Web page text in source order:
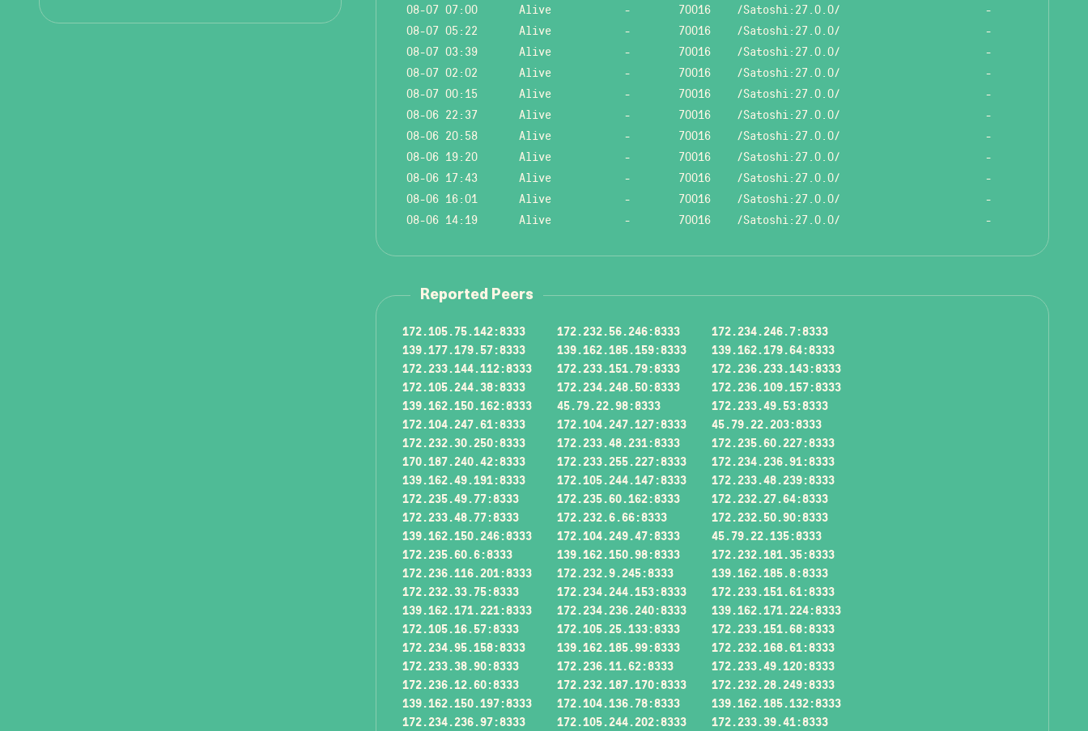
08-07 07:00
Alive - 70016 /Satoshi:27.0.0/
-
08-07 05:22
Alive - 70016 /Satoshi:27.0.0/
-
08-07 03:39
Alive - 70016 /Satoshi:27.0.0/
-
08-07 02:02
Alive - 70016 /Satoshi:27.0.0/
-
08-07 00:15
Alive - 70016 /Satoshi:27.0.0/
-
08-06 22:37
Alive - 70016 /Satoshi:27.0.0/
-
08-06 20:58
Alive - 70016 /Satoshi:27.0.0/
-
08-06 19:20
Alive - 70016 /Satoshi:27.0.0/
-
08-06 17:43
Alive - 70016 /Satoshi:27.0.0/
-
08-06 16:01
Alive - 70016 /Satoshi:27.0.0/
-
08-06 14:19
Alive - 70016 /Satoshi:27.0.0/ -
Reported Peers
172.105.75.142:8333 172.232.56.246:8333
172.234.246.7:8333
139.177.179.57:8333
139.162.185.159:8333
139.162.179.64:8333
172.233.144.112:8333
172.233.151.79:8333
172.236.233.143:8333
172.105.244.38:8333
172.234.248.50:8333
172.236.109.157:8333
139.162.150.162:8333
45.79.22.98:8333
172.233.49.53:8333
172.104.247.61:8333
172.104.247.127:8333
45.79.22.203:8333
172.232.30.250:8333
172.233.48.231:8333
172.235.60.227:8333
170.187.240.42:8333
172.233.255.227:8333
172.234.236.91:8333
139.162.49.191:8333
172.105.244.147:8333
172.233.48.239:8333
172.235.49.77:8333
172.235.60.162:8333
172.232.27.64:8333
172.233.48.77:8333
172.232.6.66:8333
172.232.50.90:8333
139.162.150.246:8333
172.104.249.47:8333
45.79.22.135:8333
172.235.60.6:8333
139.162.150.98:8333
172.232.181.35:8333
172.236.116.201:8333
172.232.9.245:8333
139.162.185.8:8333
172.232.33.75:8333
172.234.244.153:8333
172.233.151.61:8333
139.162.171.221:8333
172.234.236.240:8333
139.162.171.224:8333
172.105.16.57:8333
172.105.25.133:8333
172.233.151.68:8333
172.234.95.158:8333
139.162.185.99:8333
172.232.168.61:8333
172.233.38.90:8333
172.236.11.62:8333
172.233.49.120:8333
172.236.12.60:8333
172.232.187.170:8333
172.232.28.249:8333
139.162.150.197:8333
172.104.136.78:8333
139.162.185.132:8333
172.234.236.97:8333
172.105.244.202:8333
172.233.39.41:8333